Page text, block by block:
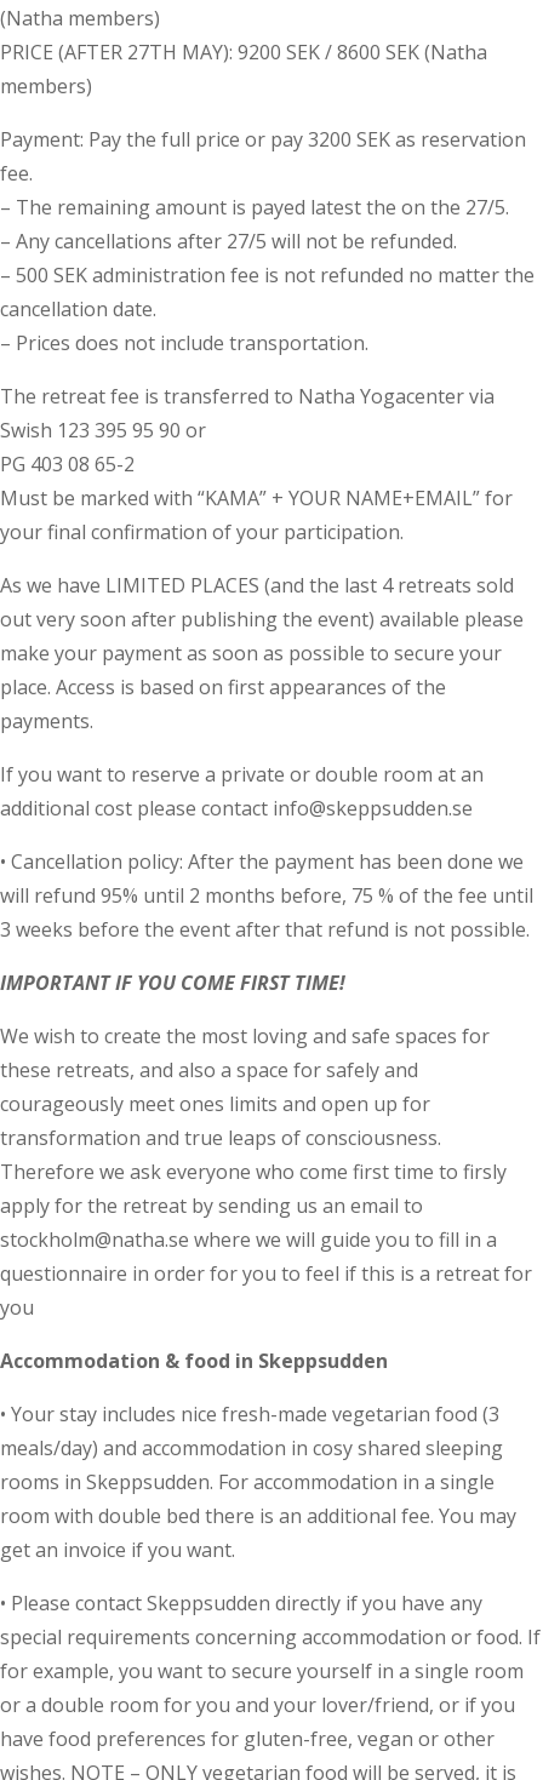
(Natha members)
PRICE (AFTER 27TH MAY): 9200 SEK / 8600 SEK (Natha
members)
Payment: Pay the full price or pay 3200 SEK as reservation
fee.
– The remaining amount is payed latest the on the 27/5.
– Any cancellations after 27/5 will not be refunded.
– 500 SEK administration fee is not refunded no matter the
cancellation date.
– Prices does not include transportation.
The retreat fee is transferred to Natha Yogacenter via
Swish 123 395 95 90 or
PG 403 08 65-2
Must be marked with “KAMA” + YOUR NAME+EMAIL” for
your final confirmation of your participation.
As we have LIMITED PLACES (and the last 4 retreats sold
out very soon after publishing the event) available please
make your payment as soon as possible to secure your
place. Access is based on first appearances of the
payments.
If you want to reserve a private or double room at an
additional cost please contact info@skeppsudden.se
• Cancellation policy: After the payment has been done we
will refund 95% until 2 months before, 75 % of the fee until
3 weeks before the event after that refund is not possible.
IMPORTANT IF YOU COME FIRST TIME!
We wish to create the most loving and safe spaces for
these retreats, and also a space for safely and
courageously meet ones limits and open up for
transformation and true leaps of consciousness.
Therefore we ask everyone who come first time to firsly
apply for the retreat by sending us an email to
stockholm@natha.se where we will guide you to fill in a
questionnaire in order for you to feel if this is a retreat for
you
Accommodation & food in Skeppsudden
• Your stay includes nice fresh-made vegetarian food (3
meals/day) and accommodation in cosy shared sleeping
rooms in Skeppsudden. For accommodation in a single
room with double bed there is an additional fee. You may
get an invoice if you want.
• Please contact Skeppsudden directly if you have any
special requirements concerning accommodation or food. If
for example, you want to secure yourself in a single room
or a double room for you and your lover/friend, or if you
have food preferences for gluten-free, vegan or other
wishes. NOTE – ONLY vegetarian food will be served, it is